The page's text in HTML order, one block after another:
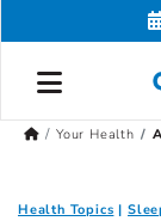
Your Health
Health Topics